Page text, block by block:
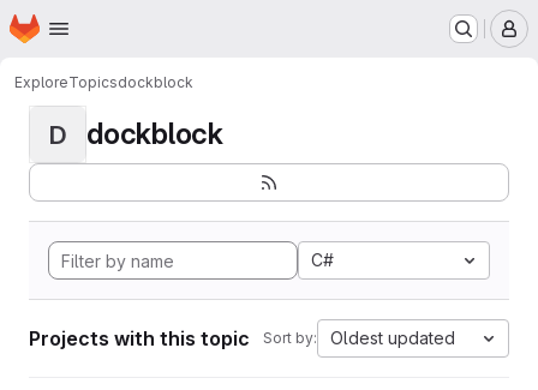
Skip to main content
Homepage
ExploreTopicsdockblock
D dockblock
C#
Projects with this topic Sort by: Oldest updated